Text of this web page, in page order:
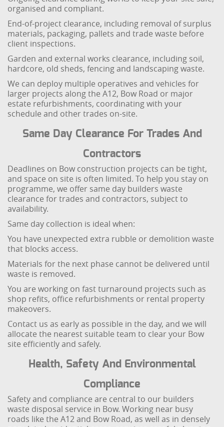
organised and compliant.
End-of-project clearance, including removal of surplus
materials, packaging, pallets and trade waste before
client inspections.
Garden and external works clearance, including soil,
hardcore, old sheds, fencing and landscaping waste.
We can deploy multiple operatives and vehicles for
larger projects along the A12, Bow Road or major
estate refurbishments, coordinating with your
schedule and other trades on-site.
Same Day Clearance For Trades And
Contractors
Deadlines on Bow construction projects can be tight,
and space on site is often limited. To help you stay on
programme, we offer same day builders waste
clearance for trades and contractors, subject to
availability.
Same day collection is ideal when:
You have unexpected extra rubble or demolition waste
that blocks access.
Materials for the next phase cannot be delivered until
waste is removed.
You are working on fast turnaround projects such as
shop refits, office refurbishments or rental property
makeovers.
Contact us as early as possible in the day, and we will
allocate the nearest suitable team to clear your Bow
site efficiently and safely.
Health, Safety And Environmental
Compliance
Safety and compliance are central to our builders
waste disposal service in Bow. Working near busy
roads like the A12 and Bow Road, as well as in densely